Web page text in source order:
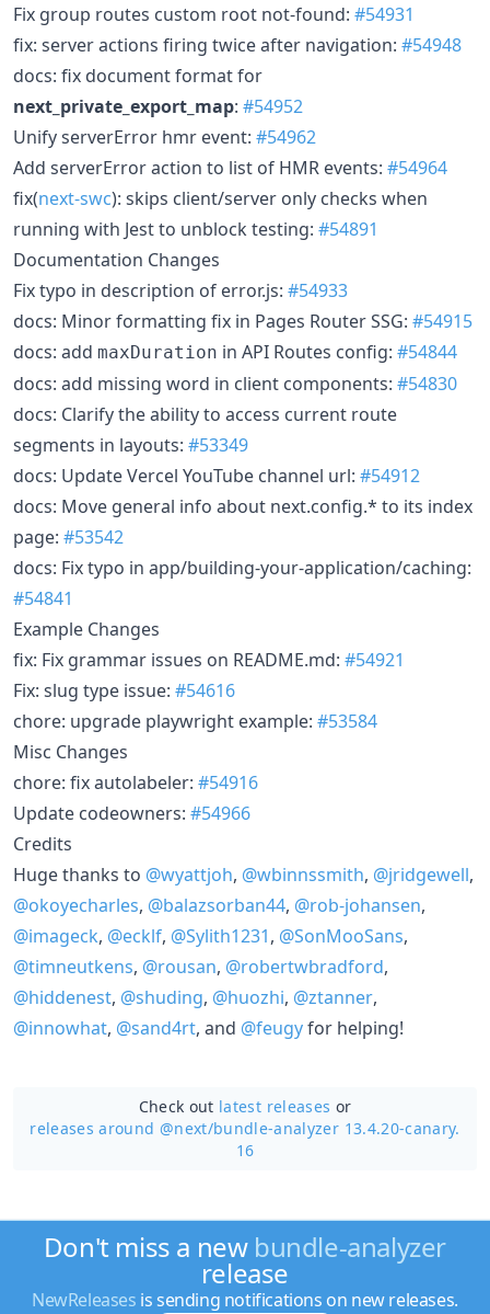
Fix group routes custom root not-found: #54931
fix: server actions firing twice after navigation: #54948
docs: fix document format for
next_private_export_map: #54952
Unify serverError hmr event: #54962
Add serverError action to list of HMR events: #54964
fix(next-swc): skips client/server only checks when
running with Jest to unblock testing: #54891
Documentation Changes
Fix typo in description of error.js: #54933
docs: Minor formatting fix in Pages Router SSG: #54915
docs: add maxDuration in API Routes config: #54844
docs: add missing word in client components: #54830
docs: Clarify the ability to access current route
segments in layouts: #53349
docs: Update Vercel YouTube channel url: #54912
docs: Move general info about next.config.* to its index
page: #53542
docs: Fix typo in app/building-your-application/caching:
#54841
Example Changes
fix: Fix grammar issues on README.md: #54921
Fix: slug type issue: #54616
chore: upgrade playwright example: #53584
Misc Changes
chore: fix autolabeler: #54916
Update codeowners: #54966
Credits
Huge thanks to @wyattjoh, @wbinnssmith, @jridgewell,
@okoyecharles, @balazsorban44, @rob-johansen,
@imageck, @ecklf, @Sylith1231, @SonMooSans,
@timneutkens, @rousan, @robertwbradford,
@hiddenest, @shuding, @huozhi, @ztanner,
@innowhat, @sand4rt, and @feugyfor helping!
Check out latest releases or
releases around @next/bundle-analyzer 13.4.20-canary.
16
Don't miss a new bundle-analyzer
release
NewReleases is sending notifications on new releases.